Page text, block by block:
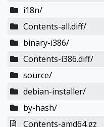
i18n/
Contents-all.diff/
binary-i386/
Contents-i386.diff/
source/
debian-installer/
by-hash/
Contents-amd64.gz